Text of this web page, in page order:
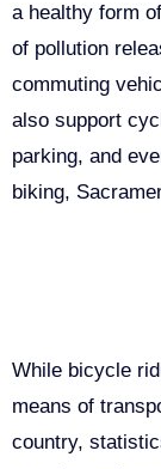
a healthy form
of pollution
commuting
also support
parking, and
biking,
While bicycle
means of
country,